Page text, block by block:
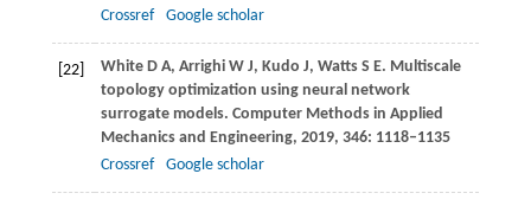
Crossref
Google scholar
[22] White D A, ArrighiW J, Kudo J, Watts S E. Multiscale
topology optimization using neural network
surrogate models. Computer Methods in Applied
Mechanics and Engineering, 2019, 346: 1118–1135
Crossref
Google scholar